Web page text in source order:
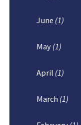
June (1)
May (1)
April (1)
March (1)